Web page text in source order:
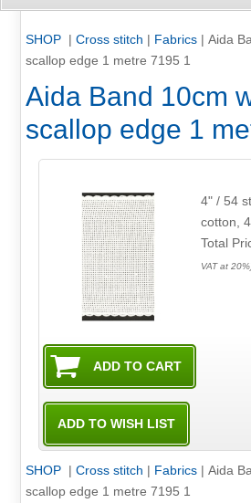
SHOP | Cross stitch | Fabrics| Aida
scallop edge 1 metre 7195 1
Aida Band 10cm
scallop edge 1
4" / 54
cotton,
Total
VAT at
SHOP | Cross stitch | Fabrics| Aida
scallop edge 1 metre 7195 1